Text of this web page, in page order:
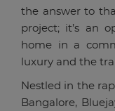
the answer to
project; it’s an
home in a
luxury and the
Nestled in the
Bangalore,